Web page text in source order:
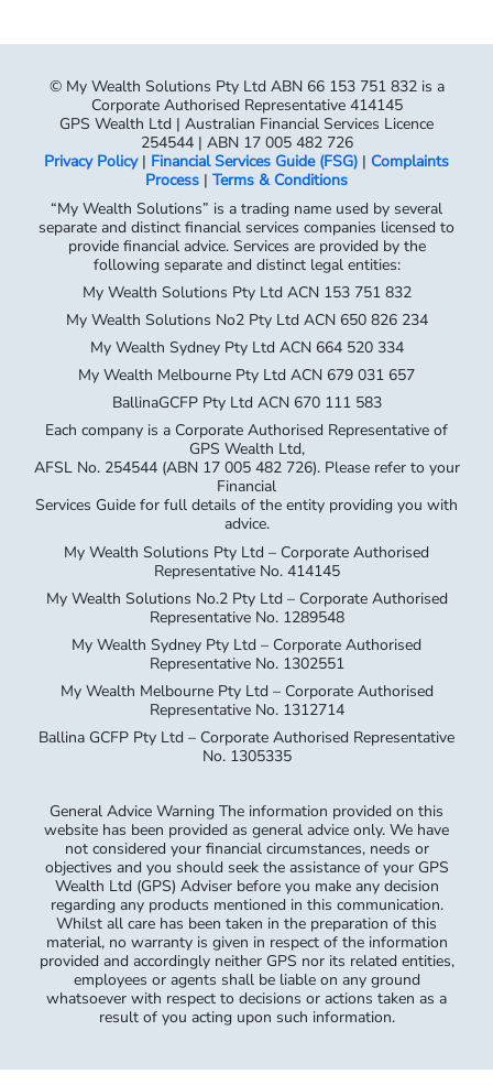
© My Wealth Solutions Pty Ltd ABN 66 153 751 832 is a
Corporate Authorised Representative 414145
GPS Wealth Ltd | Australian Financial Services Licence
254544 | ABN 17 005 482 726
Privacy Policy| Financial Services Guide (FSG) | Complaints
Process | Terms & Conditions
“My Wealth Solutions” is a trading name used by several
separate and distinct financial services companies licensed to
provide financial advice. Services are provided by the
following separate and distinct legal entities:
My Wealth Solutions Pty Ltd ACN 153 751 832
My Wealth Solutions No2 Pty Ltd ACN 650 826 234
My Wealth Sydney Pty Ltd ACN 664 520 334
My Wealth Melbourne Pty Ltd ACN 679 031 657
BallinaGCFP Pty Ltd ACN 670 111 583
Each company is a Corporate Authorised Representative of
GPS Wealth Ltd,
AFSL No. 254544 (ABN 17 005 482 726). Please refer to your
Financial
Services Guide for full details of the entity providing you with
advice.
My Wealth Solutions Pty Ltd – Corporate Authorised
Representative No. 414145
My Wealth Solutions No.2 Pty Ltd – Corporate Authorised
Representative No. 1289548
My Wealth Sydney Pty Ltd – Corporate Authorised
Representative No. 1302551
My Wealth Melbourne Pty Ltd – Corporate Authorised
Representative No. 1312714
Ballina GCFP Pty Ltd – Corporate Authorised Representative
No. 1305335
General Advice Warning The information provided on this
website has been provided as general advice only. We have
not considered your financial circumstances, needs or
objectives and you should seek the assistance of your GPS
Wealth Ltd (GPS) Adviser before you make any decision
regarding any products mentioned in this communication.
Whilst all care has been taken in the preparation of this
material, no warranty is given in respect of the information
provided and accordingly neither GPS nor its related entities,
employees or agents shall be liable on any ground
whatsoever with respect to decisions or actions taken as a
result of you acting upon such information.